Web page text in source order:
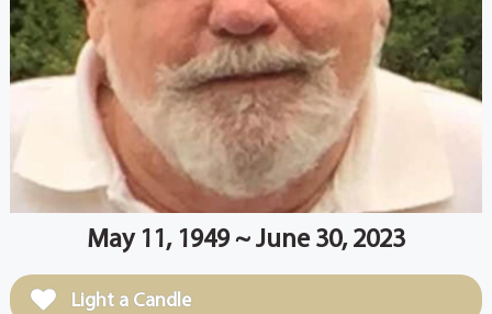
May 11, 1949 ~ June 30, 2023
Light a Candle